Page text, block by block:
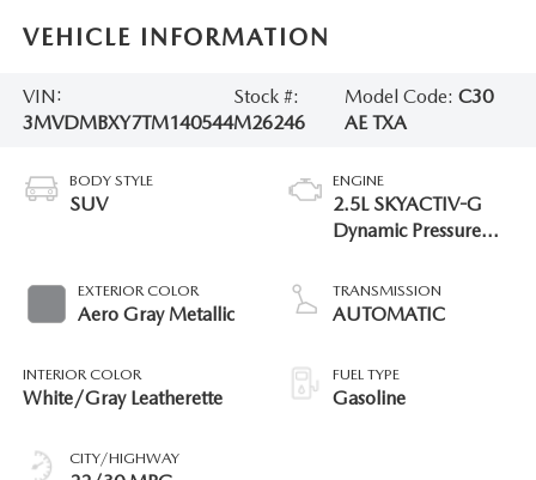
VEHICLE INFORMATION
VIN:
3MVDMBXY7TM140544
Stock #:
M26246
Model Code:C30
AE TXA
BODY STYLE
SUV
EXTERIOR COLOR
Aero Gray Metallic
INTERIOR COLOR
White/Gray Leatherette
CITY/HIGHWAY
ENGINE
2.5L SKYACTIV-G
Dynamic Pressure
TRANSMISSION
AUTOMATIC
FUEL TYPE
Gasoline